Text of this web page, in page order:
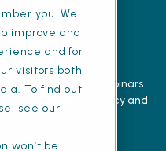
you. We
improve and
and for
visitors both
To find out
see our
won’t be
guides, checklists, webinars
improve efficiency and